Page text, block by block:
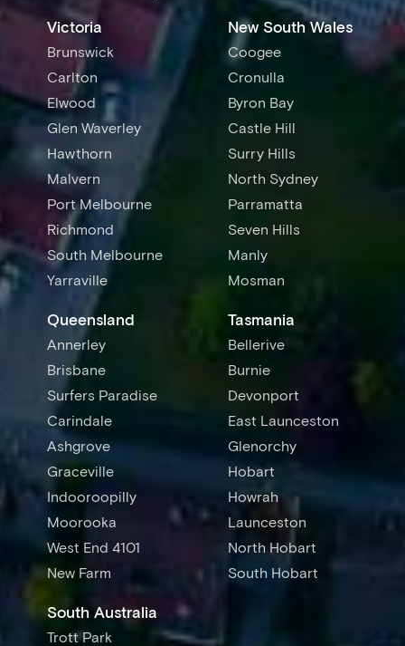
Victoria
Brunswick
Carlton
Elwood
Glen Waverley
Hawthorn
Malvern
Port Melbourne
Richmond
South Melbourne
Yarraville
New South Wales
Coogee
Cronulla
Byron Bay
Castle Hill
Surry Hills
North Sydney
Parramatta
Seven Hills
Manly
Mosman
Queensland
Annerley
Brisbane
Surfers Paradise
Carindale
Ashgrove
Graceville
Indooroopilly
Moorooka
West End 4101
New Farm
Tasmania
Bellerive
Burnie
Devonport
East Launceston
Glenorchy
Hobart
Howrah
Launceston
North Hobart
South Hobart
South Australia
Trott Park